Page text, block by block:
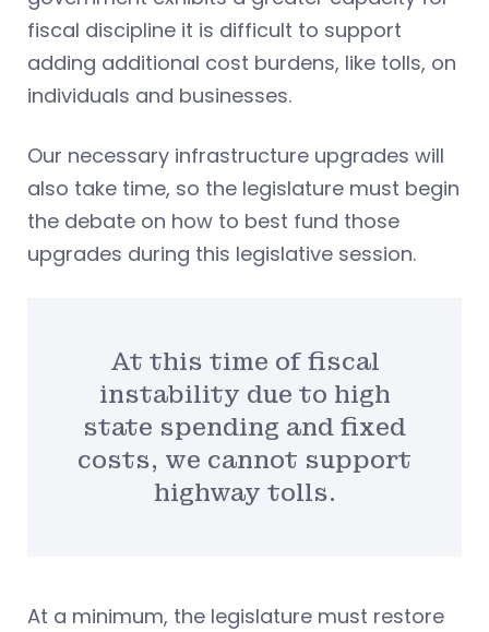
fiscal discipline it is difficult to support
adding additional cost burdens, like tolls, on
individuals and businesses.
Our necessary infrastructure upgrades will
also take time, so the legislature must begin
the debate on how to best fund those
upgrades during this legislative session.
At this time of fiscal
instability due to high
state spending and fixed
costs, we cannot support
highway tolls.
At a minimum, the legislature must restore